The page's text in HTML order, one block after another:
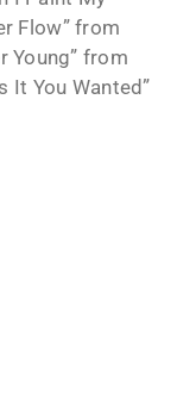
Flow” from
Young” from
It You Wanted”